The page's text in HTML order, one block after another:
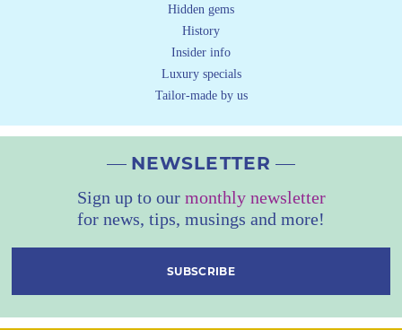
Hidden gems
History
Insider info
Luxury specials
Tailor-made by us
NEWSLETTER
Sign up to our monthly newsletter
for news, tips, musings and more!
SUBSCRIBE